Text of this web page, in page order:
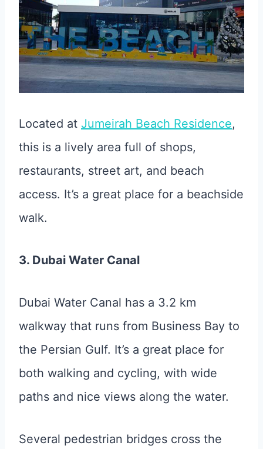
Located at Jumeirah Beach Residence,
this is a lively area full of shops,
restaurants, street art, and beach
access. It’s a great place for a beachside
walk.
3. Dubai Water Canal
Dubai Water Canal has a 3.2 km
walkway that runs from Business Bay to
the Persian Gulf. It’s a great place for
both walking and cycling, with wide
paths and nice views along the water.
Several pedestrian bridges cross the